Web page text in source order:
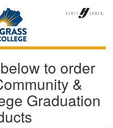
to order
&
Graduation